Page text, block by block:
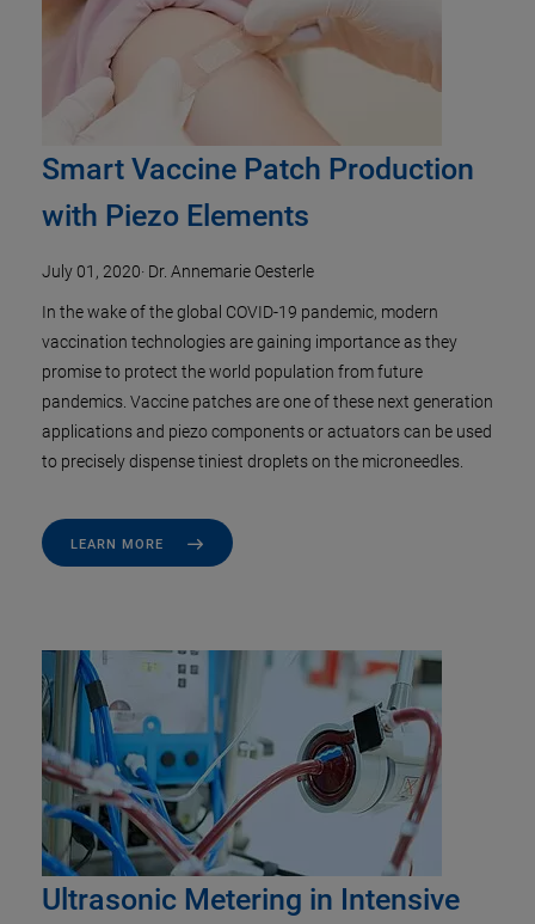
Smart Vaccine Patch Production
with Piezo Elements
July 01, 2020· Dr. Annemarie Oesterle
In the wake of the global COVID-19 pandemic, modern
vaccination technologies are gaining importance as they
promise to protect the world population from future
pandemics. Vaccine patches are one of these next generation
applications and piezo components or actuators can be used
to precisely dispense tiniest droplets on the microneedles.
LEARN MORE
Ultrasonic Metering in Intensive